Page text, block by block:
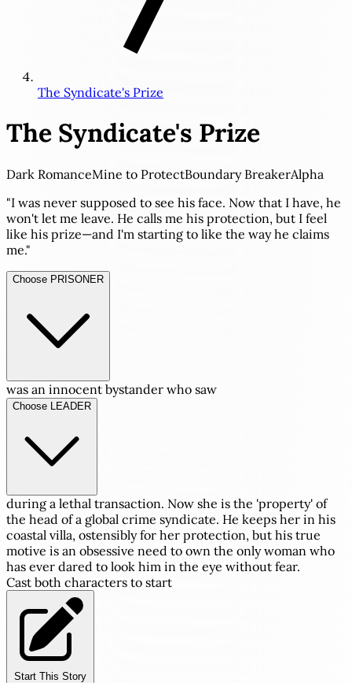
The Syndicate's Prize
The Syndicate's Prize
Dark RomanceMine to ProtectBoundary BreakerAlpha
"I was never supposed to see his face. Now that I have, he
won't let me leave. He calls me his protection, but I feel
like his prize—and I'm starting to like the way he claims
me."
Choose PRISONER
was an innocent bystander who saw
Choose LEADER
during a lethal transaction. Now she is the 'property' of
the head of a global crime syndicate. He keeps her in his
coastal villa, ostensibly for her protection, but his true
motive is an obsessive need to own the only woman who
has ever dared to look him in the eye without fear.
Cast both characters to start
Start This Story